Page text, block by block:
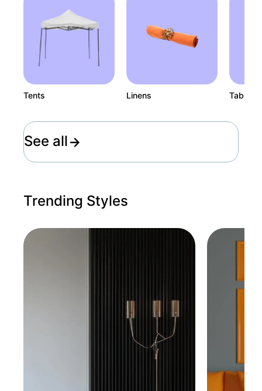
Tents Linens Tables
See all
Trending Styles